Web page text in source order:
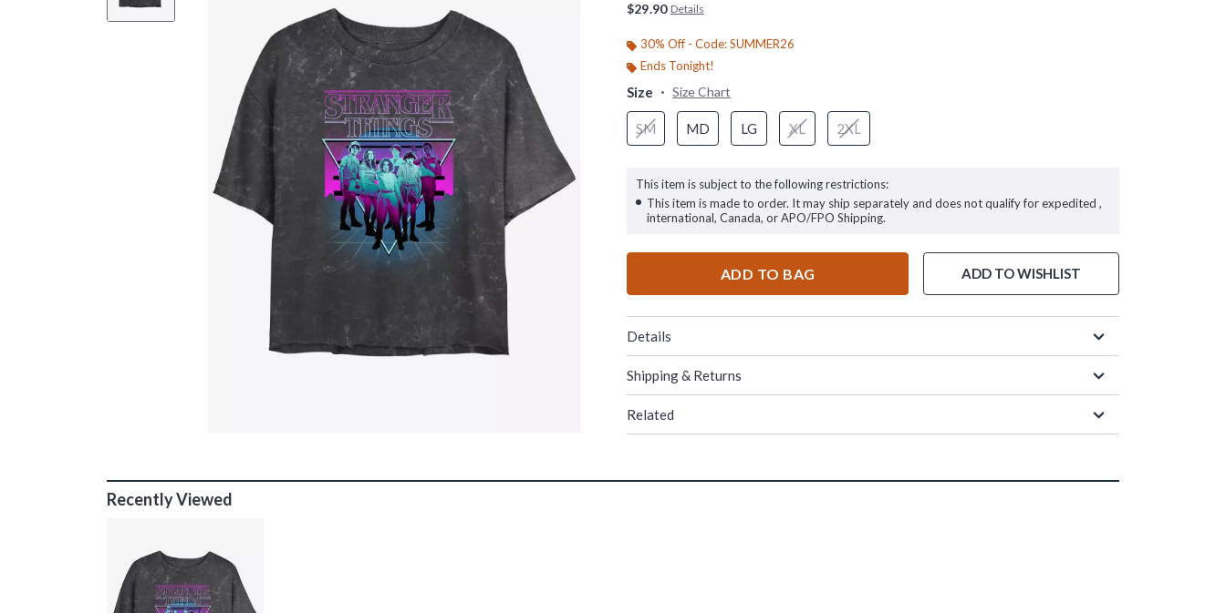
$29.90 Details
30% Off - Code: SUMMER26
Ends Tonight!
Size Size Chart
SM MD LG XL 2XL
This item is subject to the following restrictions:
This item is made to order. It may ship separately and does not qualify for expedited ,
international, Canada, or APO/FPO Shipping.
ADD TO BAG ADD TO WISHLIST
Details
Shipping & Returns
Related
Recently Viewed